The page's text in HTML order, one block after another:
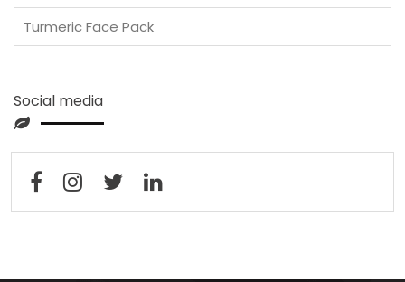
Turmeric Face Pack
Social media